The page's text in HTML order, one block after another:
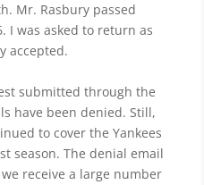
Mr. Rasbury passed
I was asked to return as
accepted.
submitted through the
have been denied. Still,
to cover the Yankees
season. The denial email
receive a large number